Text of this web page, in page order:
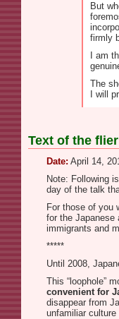
But
firmly
I am
The
I will
Text of the
Date: April 14,
Note: Following
day of the talk
For those of you
for the Japanese
immigrants and
*****
Until 2008,
This “loophole”
convenient for
disappear from
unfamiliar